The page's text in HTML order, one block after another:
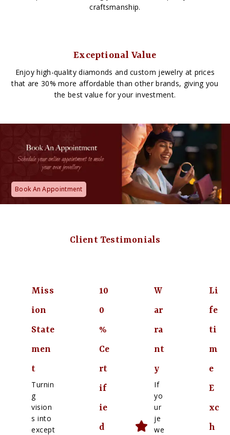
craftsmanship.
Exceptional Value
Enjoy high-quality diamonds and custom jewelry at prices
that are 30% more affordable than other brands, giving you
the best value for your investment.
Book An Appointment
Client Testimonials
Miss
ion
State
men
t
Turnin
g
vision
s into
except
10
0
%
Ce
rt
if
ie
d
W
ar
ra
nt
y
If
yo
ur
je
we
Li
fe
ti
m
e
E
xc
h